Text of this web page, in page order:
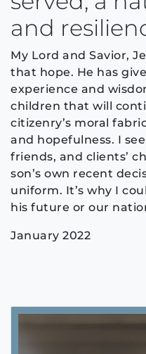
and
My Lord and Savior,
that hope. He has
experience and
children that will
citizenry’s moral
and hopefulness. I
friends, and clients’
son’s own recent
uniform. It’s why I
his future or our
January 2022